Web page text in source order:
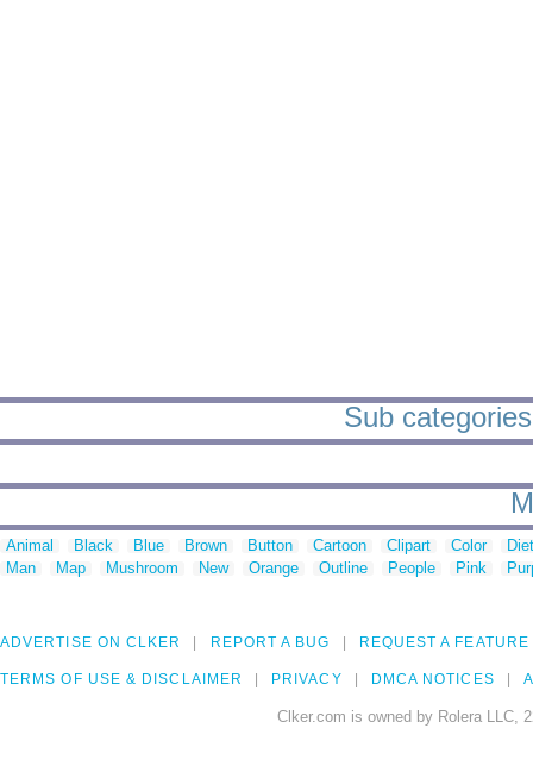
Sub
Animal Black Blue Brown Button Cartoon Clipart Color
Man
Map Mushroom New Orange Outline People Pink
ADVERTISE ON CLKER REPORT A BUG REQUEST A FEATURE
TERMS OF USE & DISCLAIMER PRIVACY DMCA NOTICES
Clker.com is owned by Rolera LLC,